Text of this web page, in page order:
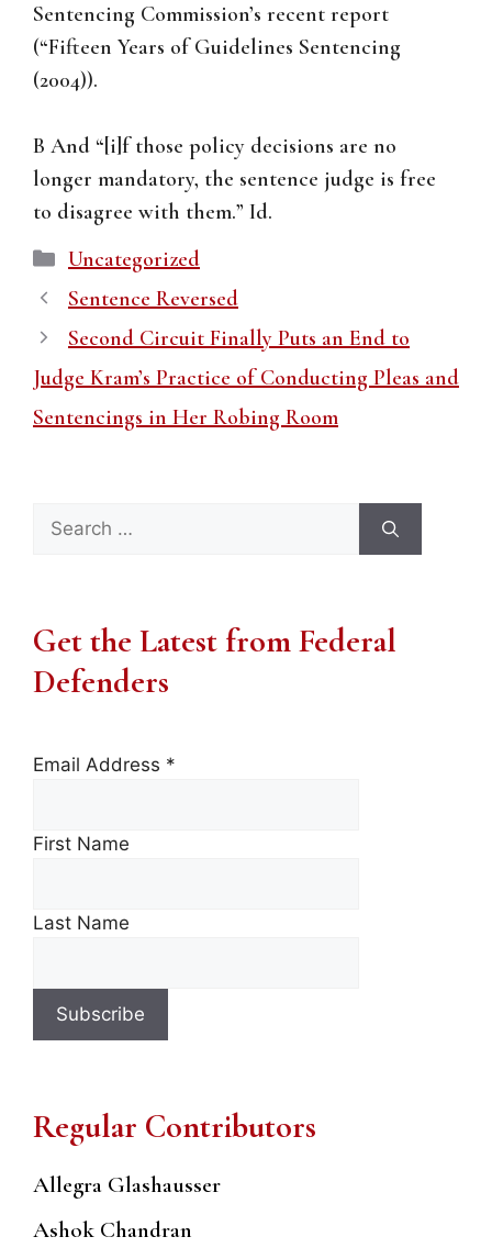
Sentencing Commission’s recent report
(“Fifteen Years of Guidelines Sentencing
(2004)).
B And “[i]f those policy decisions are no
longer mandatory, the sentence judge is free
to disagree with them.” Id.
Categories
Uncategorized
Sentence Reversed
Second Circuit Finally Puts an End to
Judge Kram’s Practice of Conducting Pleas and
Sentencings in Her Robing Room
Search
for:
Get the Latest from Federal
Defenders
Email Address *
First Name
Last Name
Regular Contributors
Allegra Glashausser
Ashok Chandran